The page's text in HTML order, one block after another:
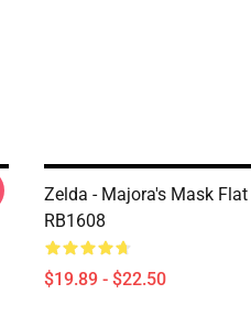
Zelda - Majora's Mask
RB1608
$19.89 - $22.50